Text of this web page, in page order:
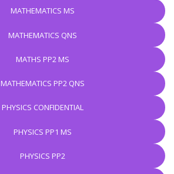
MATHEMATICS MS
MATHEMATICS QNS
MATHS PP2 MS
MATHEMATICS PP2 QNS
PHYSICS CONFIDENTIAL
PHYSICS PP1 MS
PHYSICS PP2